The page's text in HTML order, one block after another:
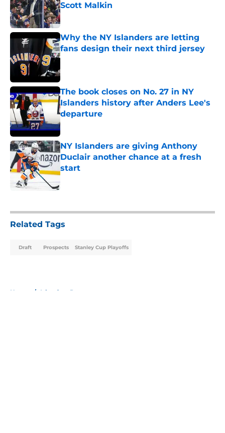
Scott Malkin
Published by on Invalid Date
Why the NY Islanders are letting
fans design their next third jersey
Published by on Invalid Date
The book closes on No. 27 in NY
Islanders history after Anders Lee's
departure
Published by on Invalid Date
NY Islanders are giving Anthony
Duclair another chance at a fresh
start
Published by on Invalid Date
Related Tags
Draft Prospects Stanley Cup Playoffs
Home / Islanders Prospects